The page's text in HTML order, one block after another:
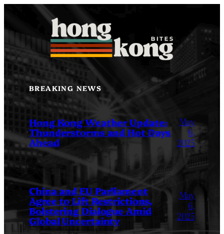
content
BREAKING NEWS
Hong Kong Weather Update:
Thunderstorms and Hot Days
Ahead
May
6,
2025
China and EU Parliament
Agree to Lift Restrictions,
Bolstering Dialogue Amid
Global Uncertainty
May
6,
2025